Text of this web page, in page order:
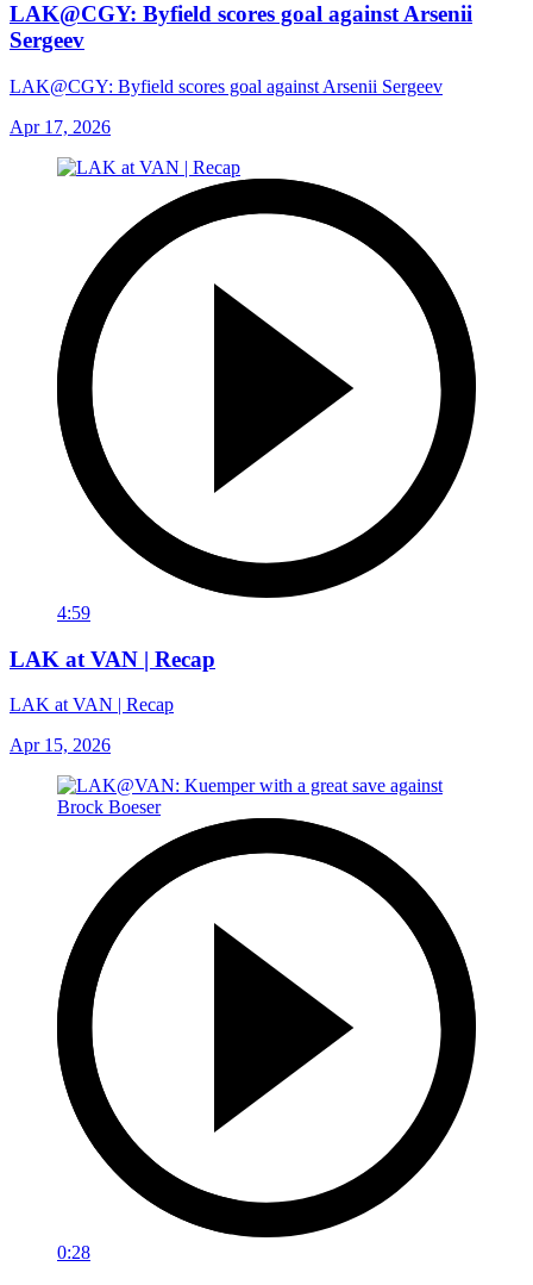
LAK@CGY: Byfield scores goal against Arsenii
Sergeev
LAK@CGY: Byfield scores goal against Arsenii Sergeev
Apr 17, 2026
4:59
LAK at VAN | Recap
LAK at VAN | Recap
Apr 15, 2026
0:28